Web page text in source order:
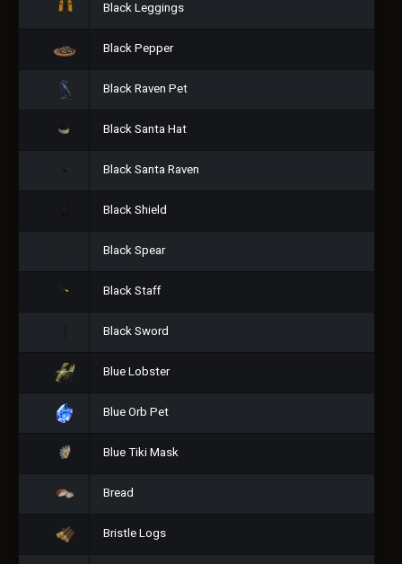
Black Leggings
Black Pepper
Black Raven Pet
Black Santa Hat
Black Santa Raven
Black Shield
Black Spear
Black Staff
Black Sword
Blue Lobster
Blue Orb Pet
Blue Tiki Mask
Bread
Bristle Logs